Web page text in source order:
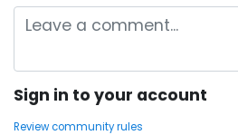
Sign in to your account
Review community rules